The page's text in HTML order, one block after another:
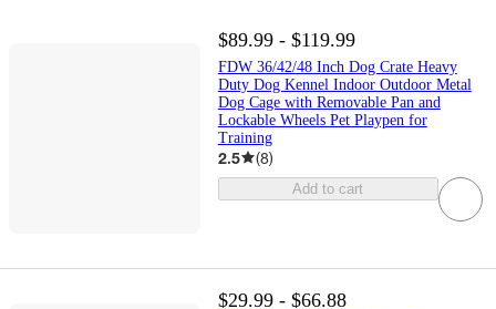
$89.99 - $119.99
FDW 36/42/48 Inch Dog Crate Heavy
Duty Dog Kennel Indoor Outdoor Metal
Dog Cage with Removable Pan and
Lockable Wheels Pet Playpen for
Training
2.5 (8)
Add to cart
$29.99 - $66.88